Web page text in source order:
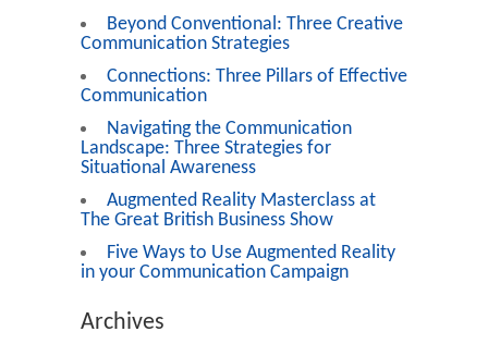
Beyond Conventional: Three Creative
Communication Strategies
Connections: Three Pillars of Effective
Communication
Navigating the Communication
Landscape: Three Strategies for
Situational Awareness
Augmented Reality Masterclass at
The Great British Business Show
Five Ways to Use Augmented Reality
in your Communication Campaign
Archives